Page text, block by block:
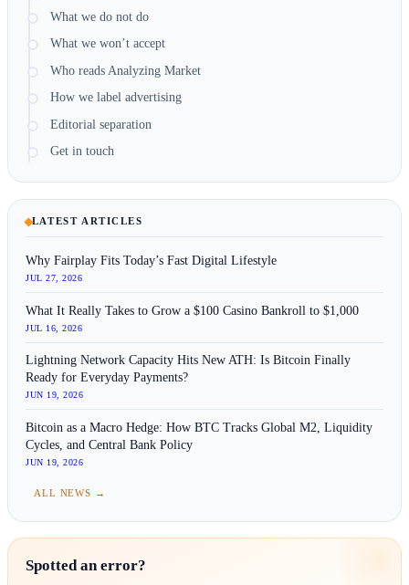
What we do not do
What we won’t accept
Who reads Analyzing Market
How we label advertising
Editorial separation
Get in touch
LATEST ARTICLES
Why Fairplay Fits Today’s Fast Digital Lifestyle
JUL 27, 2026
What It Really Takes to Grow a $100 Casino Bankroll to $1,000
JUL 16, 2026
Lightning Network Capacity Hits New ATH: Is Bitcoin Finally
Ready for Everyday Payments?
JUN 19, 2026
Bitcoin as a Macro Hedge: How BTC Tracks Global M2, Liquidity
Cycles, and Central Bank Policy
JUN 19, 2026
ALL NEWS →
Spotted an error?